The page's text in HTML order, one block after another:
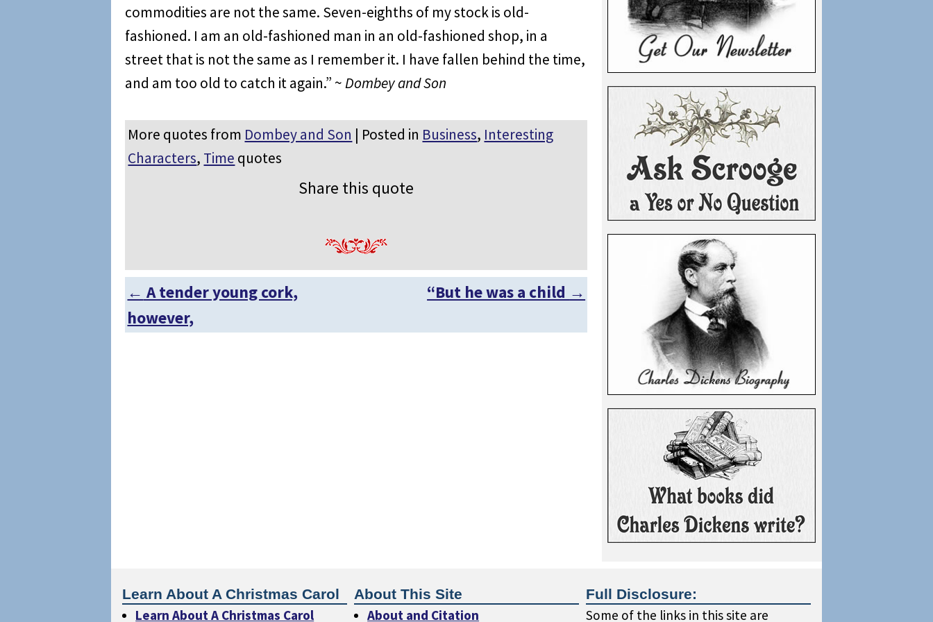
commodities are not the same. Seven-eighths of my stock is old-
fashioned. I am an old-fashioned man in an old-fashioned shop, in a
street that is not the same as I remember it. I have fallen behind the time,
and am too old to catch it again.” ~Dombey and Son
More quotes from Dombey and Son | Posted in Business, Interesting
Characters, Time quotes
Share this quote
Post navigation
← A tender young cork,
however,
“But he was a child →
Learn About A Christmas Carol
Learn About A Christmas Carol
About This Site
About and Citation
Full Disclosure:
Some of the links in this site are